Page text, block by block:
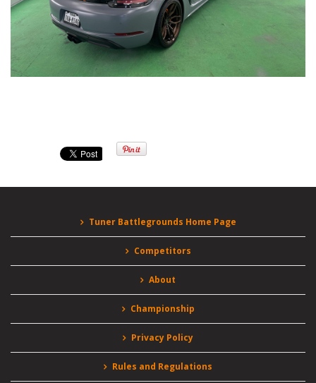
Tuner Battlegrounds Home Page
Competitors
About
Championship
Privacy Policy
Rules and Regulations